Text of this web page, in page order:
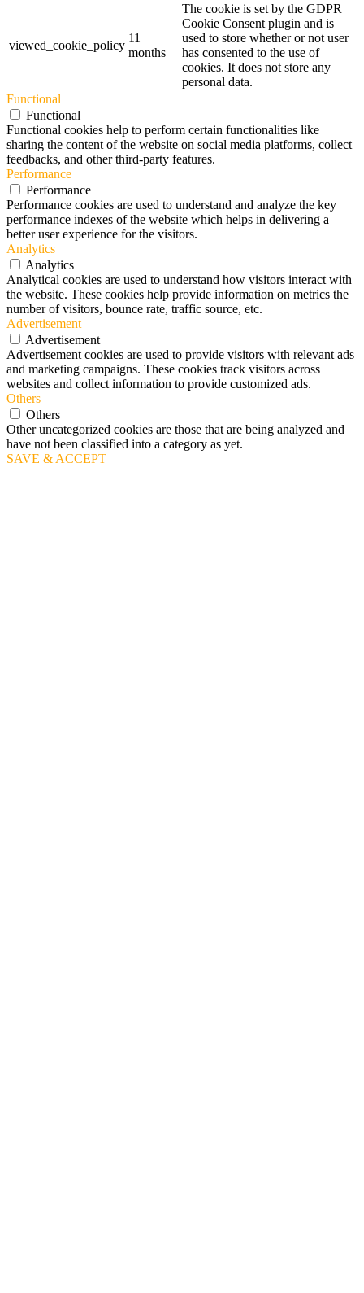
viewed_cookie_policy
11
months
The cookie is set by the GDPR
Cookie Consent plugin and is
used to store whether or not user
has consented to the use of
cookies. It does not store any
personal data.
Functional
Functional
Functional cookies help to perform certain functionalities like
sharing the content of the website on social media platforms, collect
feedbacks, and other third-party features.
Performance
Performance
Performance cookies are used to understand and analyze the key
performance indexes of the website which helps in delivering a
better user experience for the visitors.
Analytics
Analytics
Analytical cookies are used to understand how visitors interact with
the website. These cookies help provide information on metrics the
number of visitors, bounce rate, traffic source, etc.
Advertisement
Advertisement
Advertisement cookies are used to provide visitors with relevant ads
and marketing campaigns. These cookies track visitors across
websites and collect information to provide customized ads.
Others
Others
Other uncategorized cookies are those that are being analyzed and
have not been classified into a category as yet.
SAVE & ACCEPT